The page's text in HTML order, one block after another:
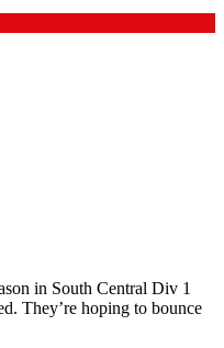
in South Central Div 1
They’re hoping to bounce